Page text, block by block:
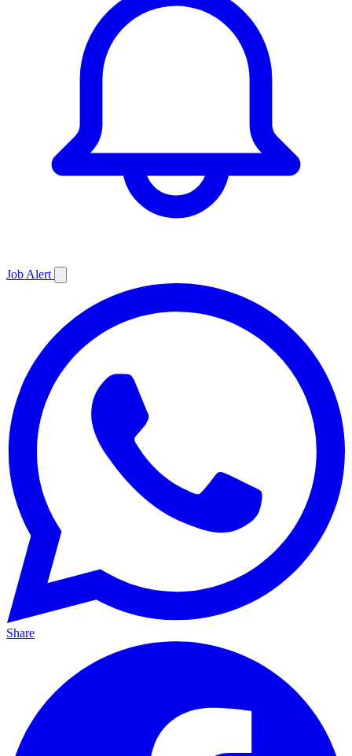
Job Alert
Share